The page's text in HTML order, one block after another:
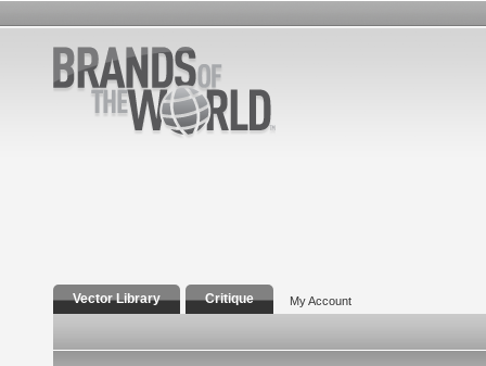
Vector Library Critique My Account